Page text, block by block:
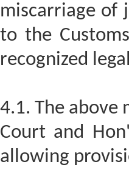
miscarriage of
to the
recognized
4.1. The above
Court and
allowing